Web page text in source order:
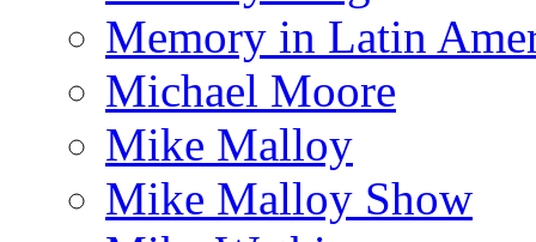
Memory in Latin
Michael Moore
Mike Malloy
Mike Malloy Show